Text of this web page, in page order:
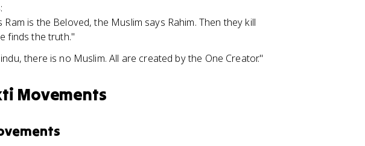
Ram is the Beloved, the Muslim says Rahim. Then they kill
finds the truth."
there is no Muslim. All are created by the One Creator."
Movements